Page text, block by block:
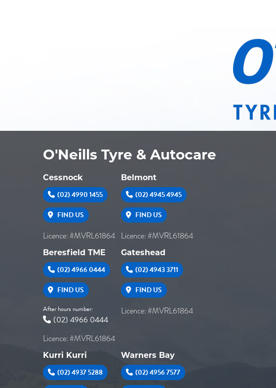
O'Neills Tyre & Autocare
Cessnock
(02) 4990 1455
FIND US
Licence: #MVRL61864
Belmont
(02) 4945 4945
FIND US
Licence: #MVRL61864
Beresfield TME
(02) 4966 0444
FIND US
After hours number:
(02) 4966 0444
Licence: #MVRL61864
Gateshead
(02) 4943 3711
FIND US
Licence: #MVRL61864
Kurri Kurri
(02) 4937 5288
Warners Bay
(02) 4956 7577